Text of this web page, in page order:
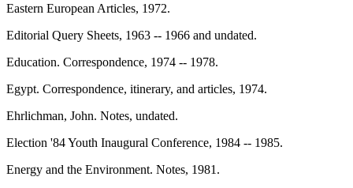
Eastern European Articles, 1972.
Editorial Query Sheets, 1963 -- 1966 and undated.
Education. Correspondence, 1974 -- 1978.
Egypt. Correspondence, itinerary, and articles, 1974.
Ehrlichman, John. Notes, undated.
Election '84 Youth Inaugural Conference, 1984 -- 1985.
Energy and the Environment. Notes, 1981.